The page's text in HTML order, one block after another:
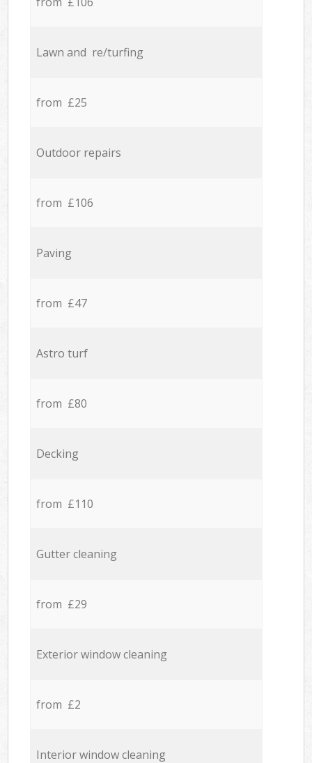
Lawn and re/turfing
from £25
Outdoor repairs
from £106
Paving
from £47
Astro turf
from £80
Decking
from £110
Gutter cleaning
from £29
Exterior window cleaning
from £2
Interior window cleaning